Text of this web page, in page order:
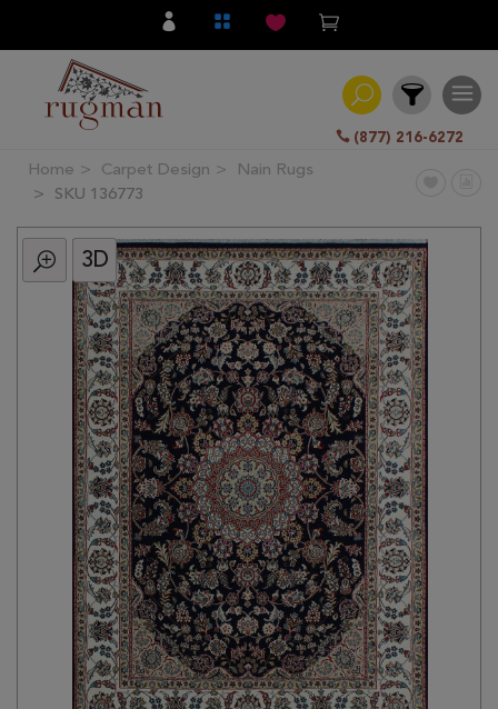
(877) 216-6272
Filter
All
Category
Traditional
Transitional
Clearance
Home Carpet Design
Nain Rugs
SKU 136773
3D